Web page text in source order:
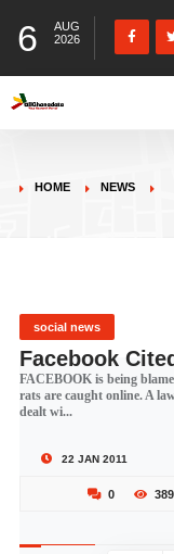
6
AUG
2026
HOME NEWS
social news
Facebook
FACEBOOK is being
rats are caught online. A
dealt wi...
22 JAN 2011
0 389